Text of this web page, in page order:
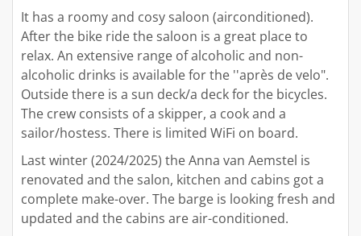
It has a roomy and cosy saloon (airconditioned).
After the bike ride the saloon is a great place to
relax. An extensive range of alcoholic and non-
alcoholic drinks is available for the ''après de velo".
Outside there is a sun deck/a deck for the bicycles.
The crew consists of a skipper, a cook and a
sailor/hostess. There is limited WiFi on board.
Last winter (2024/2025) the Anna van Aemstel is
renovated and the salon, kitchen and cabins got a
complete make-over. The barge is looking fresh and
updated and the cabins are air-conditioned.